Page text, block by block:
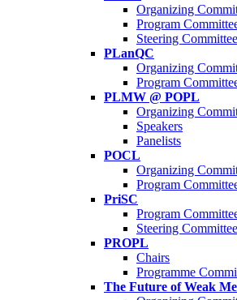
Organizing
Program
Steering Committee
PLanQC
Organizing
Program
PLMW @ POPL
Organizing
Speakers
Panelists
POCL
Organizing
Program
PriSC
Program
Steering Committee
PROPL
Chairs
Programme
The Future of Weak